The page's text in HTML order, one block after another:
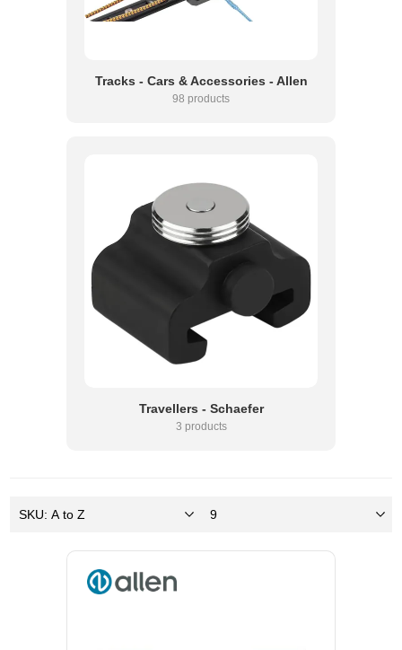
Tracks - Cars & Accessories - Allen
98 products
Travellers - Schaefer
3 products